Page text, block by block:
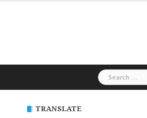
Search
for:
TRANSLATE